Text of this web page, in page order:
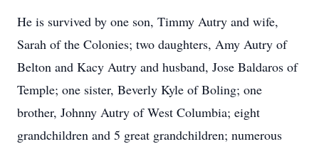
He is survived by one son, Timmy Autry and wife,
Sarah of the Colonies; two daughters, Amy Autry of
Belton and Kacy Autry and husband, Jose Baldaros of
Temple; one sister, Beverly Kyle of Boling; one
brother, Johnny Autry of West Columbia; eight
grandchildren and 5 great grandchildren; numerous